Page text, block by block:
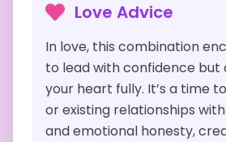
Love Advice
In love, this combination
to lead with confidence but
your heart fully. It’s a time
or existing relationships
and emotional honesty,